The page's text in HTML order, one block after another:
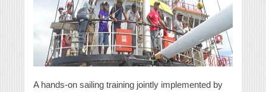
A hands-on sailing training jointly implemented by